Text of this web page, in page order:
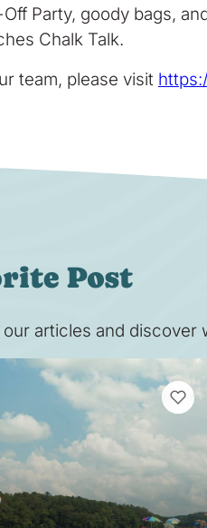
Party, goody bags,
Chalk Talk.
team, please visit
Post
articles and discover
VIEW